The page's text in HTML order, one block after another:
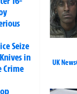
Seize
in
Crime
UK News